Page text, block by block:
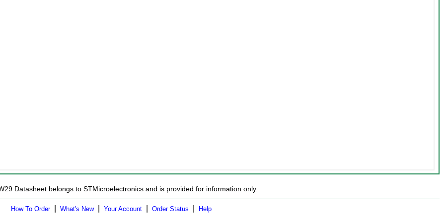
Datasheet belongs to STMicroelectronics and is provided for information only.
How To Order| What's New| Your Account Order Status Help